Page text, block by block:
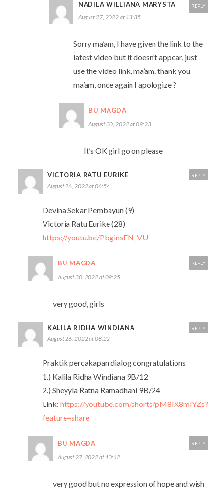
NADILA WILLIANA MARYSTA
August 27, 2022 at 13:35
Sorry ma’am, I have given the link to the
latest video but it doesn’t appear, just
use the video link, ma’am. thank you
ma’am, once again I apologize ?
REPLY
BU MAGDA
August 30, 2022 at 09:23
It’s OK girl go on please
VICTORIA RATU EURIKE
August 26, 2022 at 06:54
Devina Sekar Pembayun (9)
Victoria Ratu Eurike (28)
https://youtu.be/PbginsFN_VU
REPLY
BU MAGDA
August 30, 2022 at 09:25
very good, girls
REPLY
KALILA RIDHA WINDIANA
August 26, 2022 at 08:22
Praktik percakapan dialog congratulations
1.) Kalila Ridha Windiana 9B/12
2.) Sheyyla Ratna Ramadhani 9B/24
Link: https://youtube.com/shorts/pM8IX8mlYZs?
feature=share
REPLY
BU MAGDA
August 27, 2022 at 10:42
very good but no expression of hope and wish
REPLY